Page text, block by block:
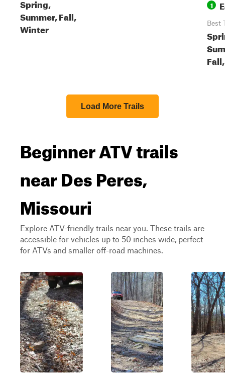
Spring,
Summer, Fall,
Winter
1
Best
Load More Trails
Beginner ATV trails
near Des Peres,
Missouri
Explore ATV-friendly trails near you. These trails are
accessible for vehicles up to 50 inches wide, perfect
for ATVs and smaller off-road machines.